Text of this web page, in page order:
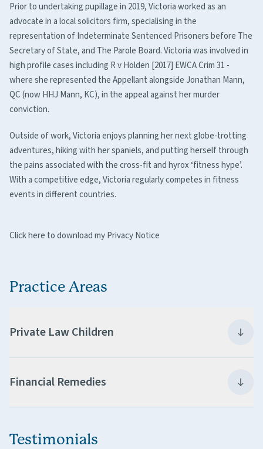
Prior to undertaking pupillage in 2019, Victoria worked as an
advocate in a local solicitors firm, specialising in the
representation of Indeterminate Sentenced Prisoners before The
Secretary of State, and The Parole Board. Victoria was involved in
high profile cases including R v Holden [2017] EWCA Crim 31 -
where she represented the Appellant alongside Jonathan Mann,
QC (now HHJ Mann, KC), in the appeal against her murder
conviction.
Outside of work, Victoria enjoys planning her next globe-trotting
adventures, hiking with her spaniels, and putting herself through
the pains associated with the cross-fit and hyrox ‘fitness hype’.
With a competitive edge, Victoria regularly competes in fitness
events in different countries.
Click here to download my Privacy Notice
Practice Areas
Private Law Children
Financial Remedies
Testimonials